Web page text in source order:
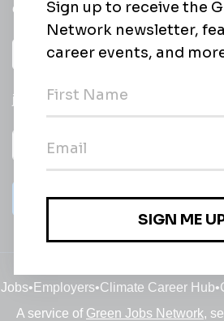
email of new
All categories
jobs
Subscribe
Jobs• Employers•Climate Career Hub•
A service of Green Jobs Network,